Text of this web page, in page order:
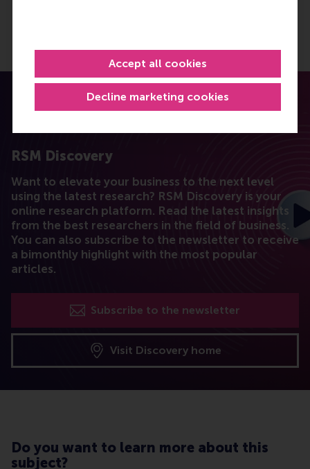
Decline marketing cookies
Accept all cookies
RSM Discovery
Want to elevate your business to the next level
using the latest research? RSM Discovery is your
online research platform. Read the latest insights
from the best researchers in the field of business.
You can also subscribe to the newsletter to receive
a bimonthly highlight with the most popular
articles.
Subscribe to the newsletter
Visit Discovery home
Do you want to learn more about this
subject?